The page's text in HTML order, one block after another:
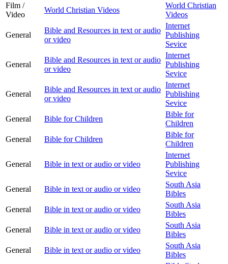
Film /
Video
World Christian Videos
World Christian
Videos
General
Bible and Resources in text or audio
or video
Internet
Publishing
Sevice
General
Bible and Resources in text or audio
or video
Internet
Publishing
Sevice
General
Bible and Resources in text or audio
or video
Internet
Publishing
Sevice
General
Bible for Children
Bible for
Children
General
Bible for Children
Bible for
Children
General Bible in text or audio or video
Internet
Publishing
Sevice
General
Bible in text or audio or video
South Asia
Bibles
General
Bible in text or audio or video
South Asia
Bibles
General
Bible in text or audio or video
South Asia
Bibles
General
Bible in text or audio or video
South Asia
Bibles